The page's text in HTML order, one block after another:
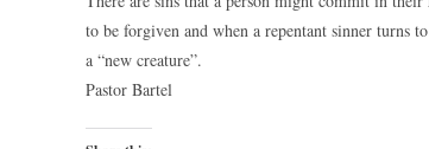
to be forgiven and when a repentant sinner turns
a “new creature”.
Pastor Bartel